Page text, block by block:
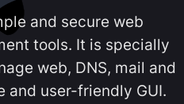
and secure web
tools. It is specially
web, DNS, mail and
and user-friendly GUI.